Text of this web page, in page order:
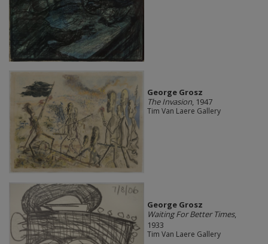
George Grosz
The Invasion, 1947
Tim Van Laere Gallery
George Grosz
Waiting For Better Times,
1933
Tim Van Laere Gallery